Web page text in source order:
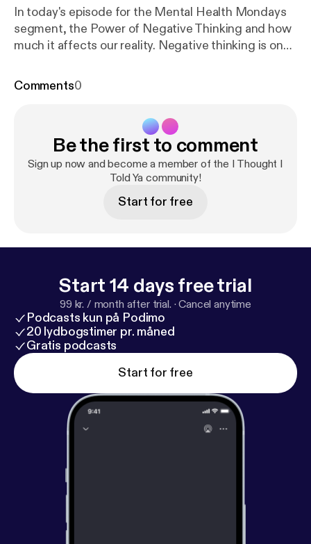
In today's episode for the Mental Health Mondays
segment, the Power of Negative Thinking and how
much it affects our reality. Negative thinking is one
our depression. However, the power of thought can
thoughts and how to combat them.
Comments0
Be the first to comment
Sign up now and become a member of the I Thought I
Told Ya community!
Start for free
Start 14 days free trial
99 kr. / month after trial. ·Cancel anytime
Podcasts kun på Podimo
20 lydbogstimer pr. måned
Gratis podcasts
Start for free